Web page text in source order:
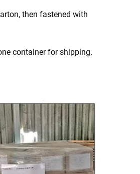
then fastened with
container for shipping.